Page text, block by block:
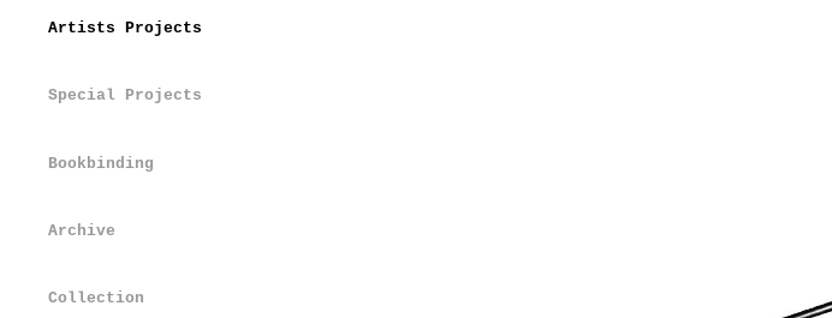
Artists Projects
Special Projects
Bookbinding
Archive
Collection